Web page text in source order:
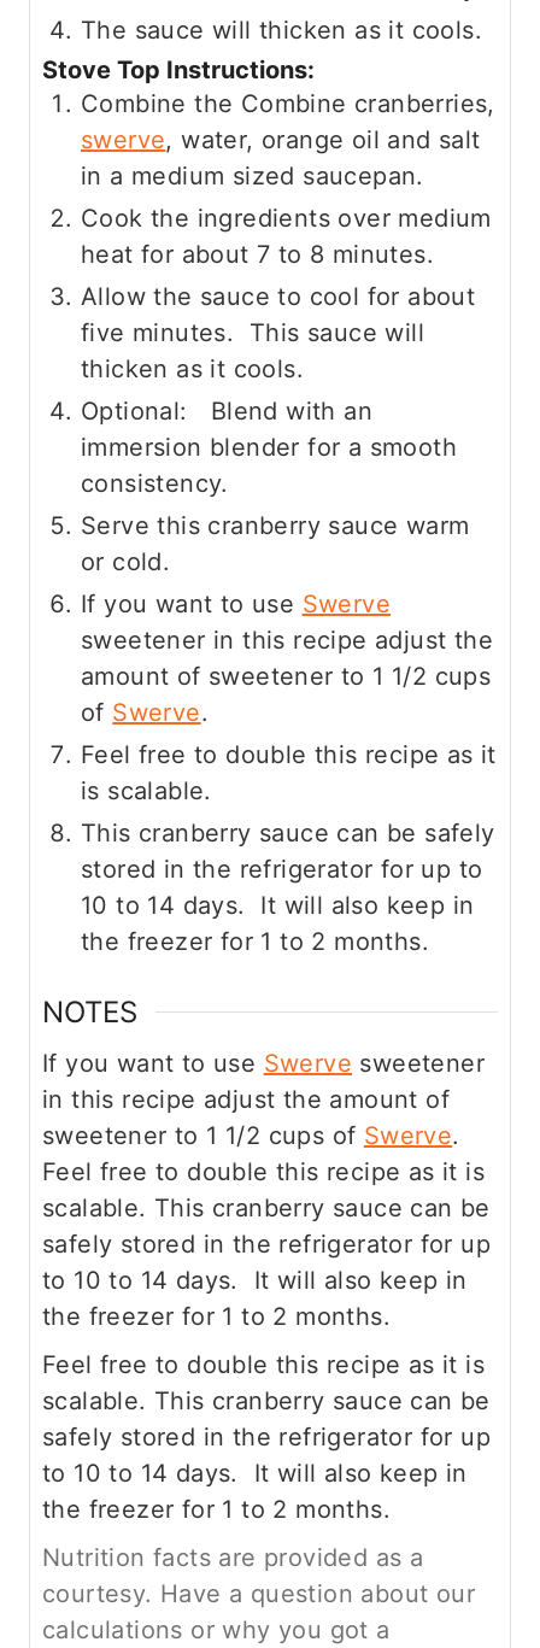
The sauce will thicken as it cools.
Stove Top Instructions:
Combine the Combine cranberries,
swerve, water, orange oil and salt
in a medium sized saucepan.
Cook the ingredients over medium
heat for about 7 to 8 minutes.
Allow the sauce to cool for about
five minutes. This sauce will
thicken as it cools.
Optional: Blend with an
immersion blender for a smooth
consistency.
Serve this cranberry sauce warm
or cold.
If you want to use Swerve
sweetener in this recipe adjust the
amount of sweetener to 1 1/2 cups
of Swerve.
Feel free to double this recipe as it
is scalable.
This cranberry sauce can be safely
stored in the refrigerator for up to
10 to 14 days. It will also keep in
the freezer for 1 to 2 months.
NOTES
If you want to use Swerve sweetener
in this recipe adjust the amount of
sweetener to 1 1/2 cups of Swerve.
Feel free to double this recipe as it is
scalable. This cranberry sauce can be
safely stored in the refrigerator for up
to 10 to 14 days. It will also keep in
the freezer for 1 to 2 months.
Feel free to double this recipe as it is
scalable. This cranberry sauce can be
safely stored in the refrigerator for up
to 10 to 14 days. It will also keep in
the freezer for 1 to 2 months.
Nutrition facts are provided as a
courtesy. Have a question about our
calculations or why you got a